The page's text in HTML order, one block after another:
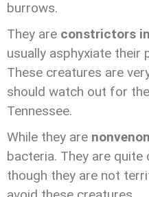
burrows.
They are constrictors
usually asphyxiate their
These creatures are
should watch out for
Tennessee.
While they are
bacteria. They are quite
though they are not